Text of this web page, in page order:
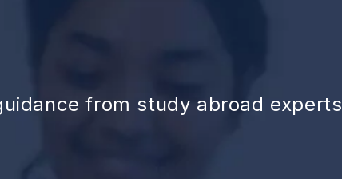
from study abroad experts